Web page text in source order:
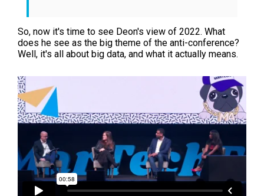
So, now it's time to see Deon's view of 2022. What
does he see as the big theme of the anti-conference?
Well, it's all about big data, and what it actually means.